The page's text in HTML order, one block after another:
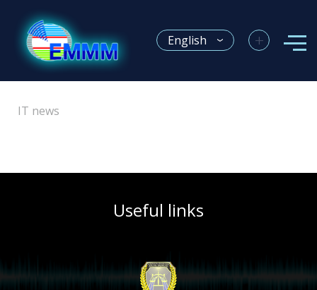
English +
IT news
Useful links